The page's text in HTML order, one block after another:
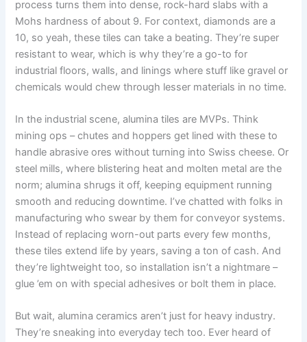
process turns them into dense, rock-hard slabs with a
Mohs hardness of about 9. For context,diamonds are a
10, so yeah,these tiles can take a beating. They’re super
resistant to wear,which is why they’re a go-to for
industrial floors,walls,and linings where stuff like gravel or
chemicals would chew through lesser materials in no time.
In the industrial scene,alumina tiles are MVPs. Think
mining ops – chutes and hoppers get lined with these to
handle abrasive ores without turning into Swiss cheese. Or
steel mills,where blistering heat and molten metal are the
norm;alumina shrugs it off, keeping equipment running
smooth and reducing downtime. I’ve chatted with folks in
manufacturing who swear by them for conveyor systems.
Instead of replacing worn-out parts every few months,
these tiles extend life by years, saving a ton of cash.And
they’re lightweight too, so installation isn’t a nightmare –
glue ’em on with special adhesives or bolt them in place.
But wait,alumina ceramics aren’t just for heavy industry.
They’re sneaking into everyday tech too. Ever heard of